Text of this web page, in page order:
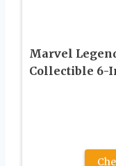
Marvel
Collectible 6-